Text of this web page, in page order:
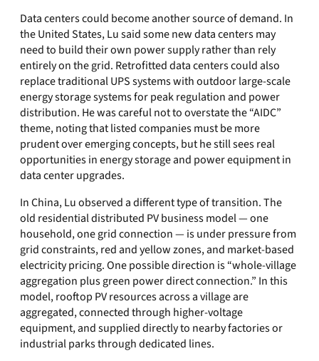
Data centers could become another source of demand. In
the United States, Lu said some new data centers may
need to build their own power supply rather than rely
entirely on the grid. Retrofitted data centers could also
replace traditional UPS systems with outdoor large-scale
energy storage systems for peak regulation and power
distribution. He was careful not to overstate the “AIDC”
theme, noting that listed companies must be more
prudent over emerging concepts, but he still sees real
opportunities in energy storage and power equipment in
data center upgrades.
In China, Lu observed a different type of transition. The
old residential distributed PV business model — one
household, one grid connection — is under pressure from
grid constraints, red and yellow zones, and market-based
electricity pricing. One possible direction is “whole-village
aggregation plus green power direct connection.” In this
model, rooftop PV resources across a village are
aggregated, connected through higher-voltage
equipment, and supplied directly to nearby factories or
industrial parks through dedicated lines.